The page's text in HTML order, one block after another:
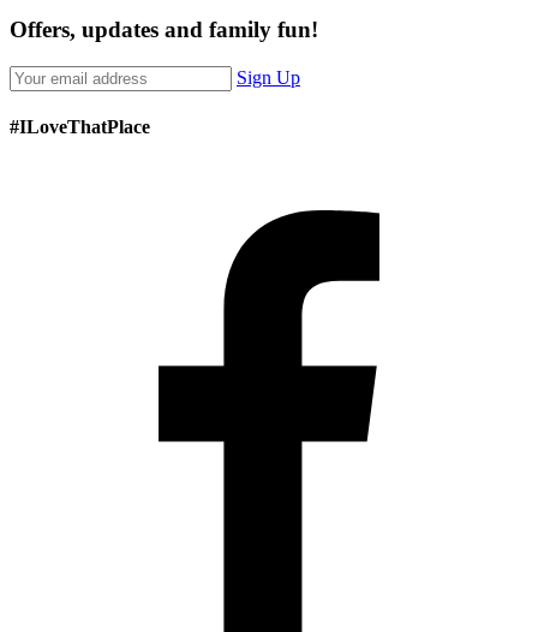
Offers, updates and family fun!
Sign Up
#ILoveThatPlace